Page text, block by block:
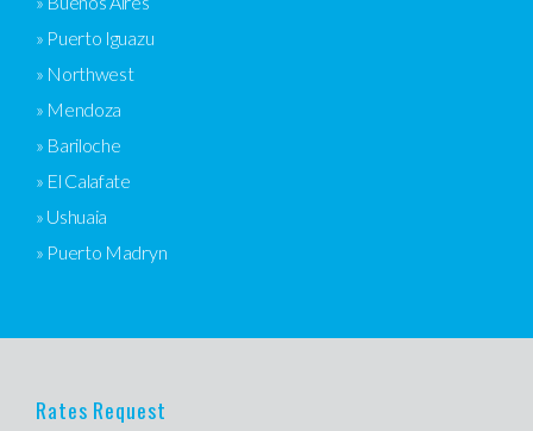
» Puerto Iguazu
» Northwest
» Mendoza
» Bariloche
» El Calafate
» Ushuaia
» Puerto Madryn
Rates Request